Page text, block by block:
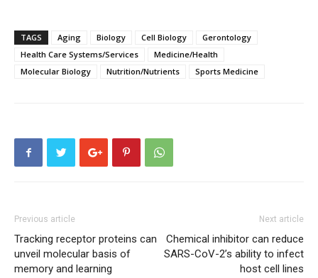
TAGS Aging Biology Cell Biology
Gerontology
Health Care Systems/Services
Medicine/Health
Molecular Biology
Nutrition/Nutrients Sports Medicine
Previous article
Tracking receptor proteins can
unveil molecular basis of
memory and learning
Next article
Chemical inhibitor can reduce
SARS-CoV-2’s ability to infect
host cell lines